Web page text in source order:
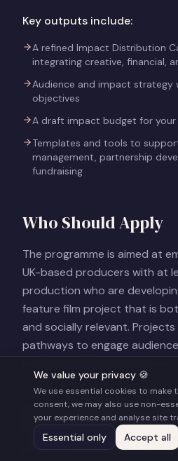
Key outputs include:
A refined Impact Distribution
integrating creative, financial,
Audience and impact strategy
objectives
A draft impact budget for your
Templates and tools to
management, partnership
fundraising
Who Should Apply
The programme is aimed at
UK-based producers with at
production who are
feature film project that is
and socially relevant.
pathways to engage
Accessibility and
Participants will receive a fee
We value your privacy 🍪
We use essential cookies to make
consent, we may also use non-
your experience and analyse site
Essential only Accept all